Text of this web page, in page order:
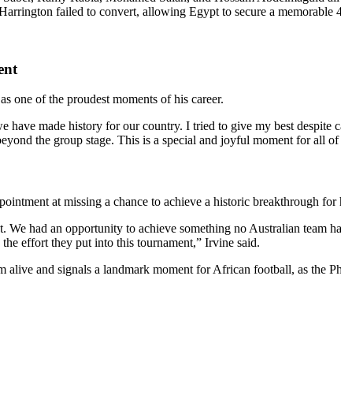
failed to convert, allowing Egypt to secure a memorable
one of the proudest moments of his career.
have made history for our country. I tried to give my best
the group stage. This is a special and joyful moment for all of
at missing a chance to achieve a historic breakthrough for
had an opportunity to achieve something no Australian team
effort they put into this tournament,” Irvine said.
and signals a landmark moment for African football, as the